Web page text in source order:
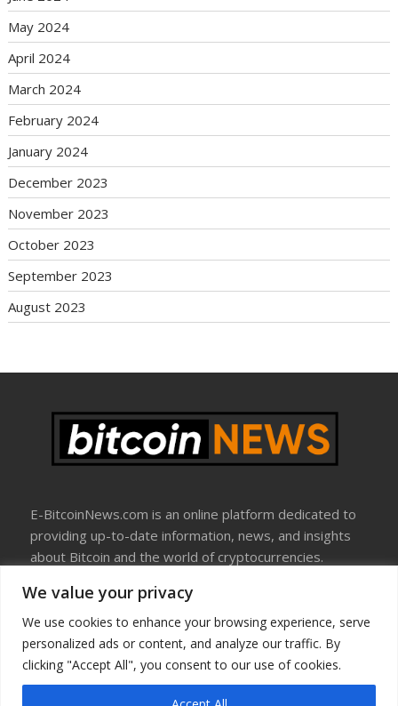
We value your privacy
We use cookies to enhance your browsing experience, serve
personalized ads or content, and analyze our traffic. By
clicking "Accept All", you consent to our use of cookies.
May 2024
April 2024
March 2024
February 2024
January 2024
December 2023
November 2023
October 2023
September 2023
August 2023
E-BitcoinNews.com is an online platform dedicated to
providing up-to-date information, news, and insights
about Bitcoin and the world of cryptocurrencies.
About Us
Disclosure
Terms Of Use
Privacy Policy
Contact Us